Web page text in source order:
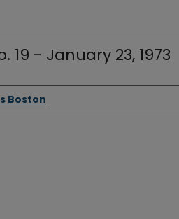
19 - January 23, 1973
Boston